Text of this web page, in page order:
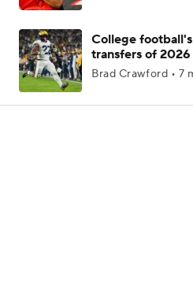
College
transfers of 2026
Brad Crawford • 7